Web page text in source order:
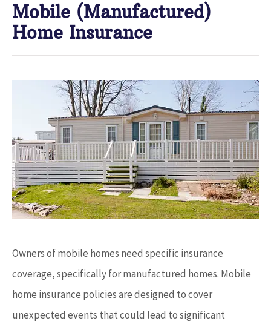
Mobile (Manufactured)
Home Insurance
Owners of mobile homes need specific insurance
coverage, specifically for manufactured homes. Mobile
home insurance policies are designed to cover
unexpected events that could lead to significant